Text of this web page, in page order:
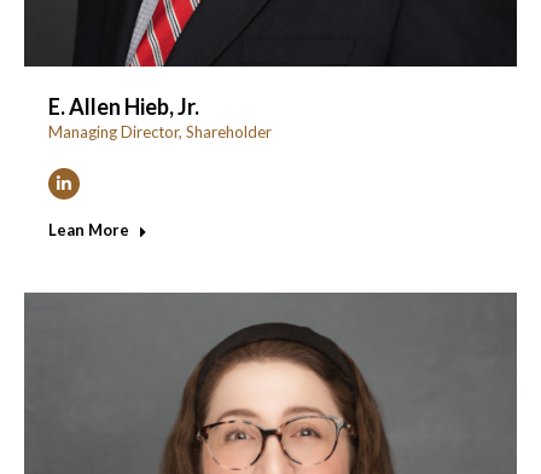
E. Allen Hieb, Jr.
Managing Director, Shareholder
Linkedin
Lean More